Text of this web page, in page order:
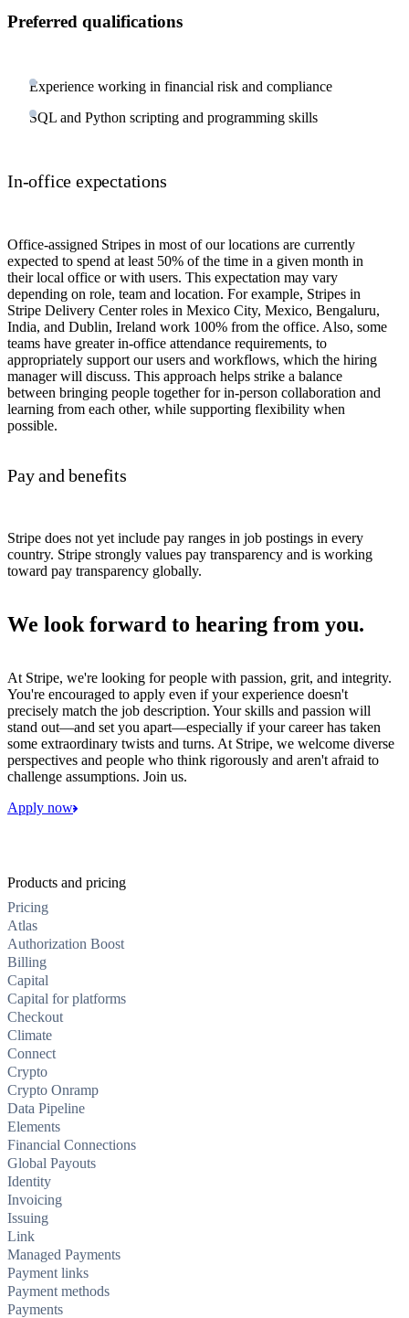
Preferred qualifications
Experience working in financial risk and compliance
SQL and Python scripting and programming skills
In-office expectations
Office-assigned Stripes in most of our locations are currently
expected to spend at least 50% of the time in a given month in
their local office or with users. This expectation may vary
depending on role, team and location. For example, Stripes in
Stripe Delivery Center roles in Mexico City, Mexico, Bengaluru,
India, and Dublin, Ireland work 100% from the office. Also, some
teams have greater in-office attendance requirements, to
appropriately support our users and workflows, which the hiring
manager will discuss. This approach helps strike a balance
between bringing people together for in-person collaboration and
learning from each other, while supporting flexibility when
possible.
Pay and benefits
Stripe does not yet include pay ranges in job postings in every
country. Stripe strongly values pay transparency and is working
toward pay transparency globally.
We look forward to hearing from you.
At Stripe, we're looking for people with passion, grit, and integrity.
You're encouraged to apply even if your experience doesn't
precisely match the job description. Your skills and passion will
stand out—and set you apart—especially if your career has taken
some extraordinary twists and turns. At Stripe, we welcome diverse
perspectives and people who think rigorously and aren't afraid to
challenge assumptions. Join us.
Apply now
Products and pricing
Pricing
Atlas
Authorization Boost
Billing
Capital
Capital for platforms
Checkout
Climate
Connect
Crypto
Crypto Onramp
Data Pipeline
Elements
Financial Connections
Global Payouts
Identity
Invoicing
Issuing
Link
Managed Payments
Payment links
Payment methods
Payments